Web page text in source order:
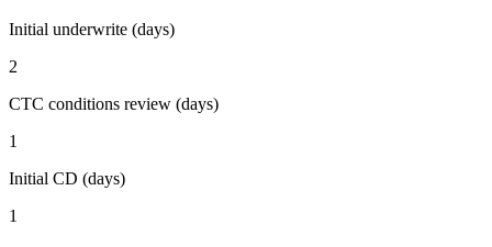
Initial underwrite (days)
2
CTC conditions review (days)
1
Initial CD (days)
1